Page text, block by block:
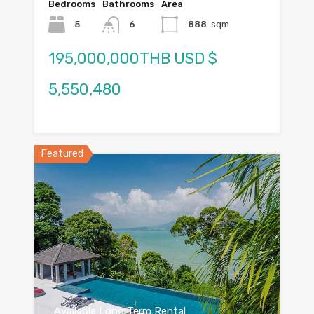
Bedrooms
5
Bathrooms
6
Area
888 sqm
195,000,000THB USD $
5,550,480
Featured
Available Long Term Rental